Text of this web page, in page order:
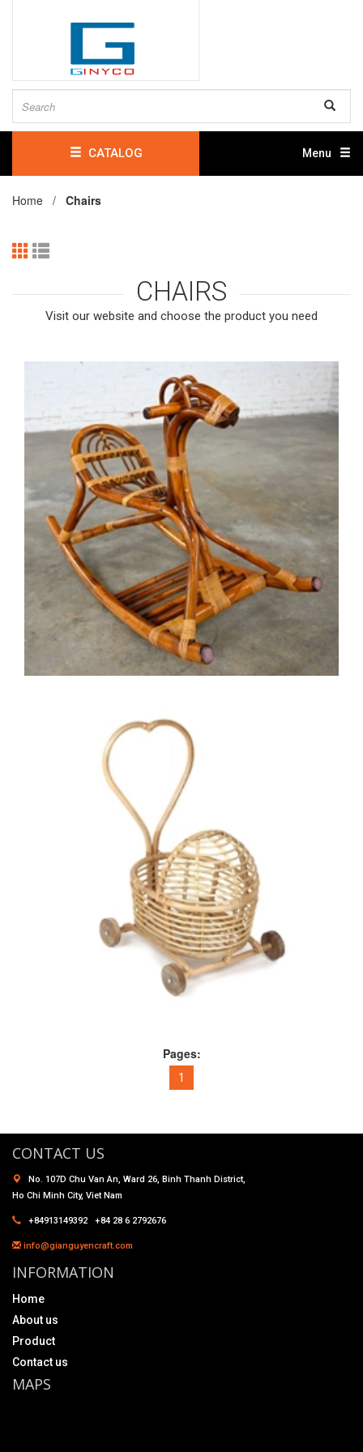
CATALOG Menu
Home / Chairs
CHAIRS
Visit our website and choose the product you need
Pages:
1
CONTACT US
No. 107D Chu Van An, Ward 26, Binh Thanh District,
Ho Chi Minh City, Viet Nam
+84913149392 +84 28 6 2792676
info@gianguyencraft.com
INFORMATION
Home
About us
Product
Contact us
MAPS